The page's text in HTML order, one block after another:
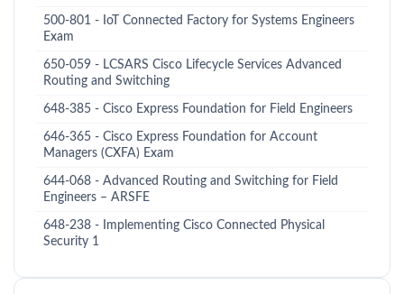
500-801 - IoT Connected Factory for Systems Engineers
Exam
650-059 - LCSARS Cisco Lifecycle Services Advanced
Routing and Switching
648-385 - Cisco Express Foundation for Field Engineers
646-365 - Cisco Express Foundation for Account
Managers (CXFA) Exam
644-068 - Advanced Routing and Switching for Field
Engineers – ARSFE
648-238 - Implementing Cisco Connected Physical
Security 1